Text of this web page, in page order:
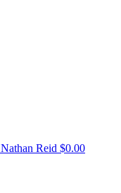
Nathan Reid $0.00